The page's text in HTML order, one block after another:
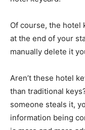
Of course, the hotel
at the end of your
manually delete it
Aren’t these hotel
than traditional
someone steals it,
information being